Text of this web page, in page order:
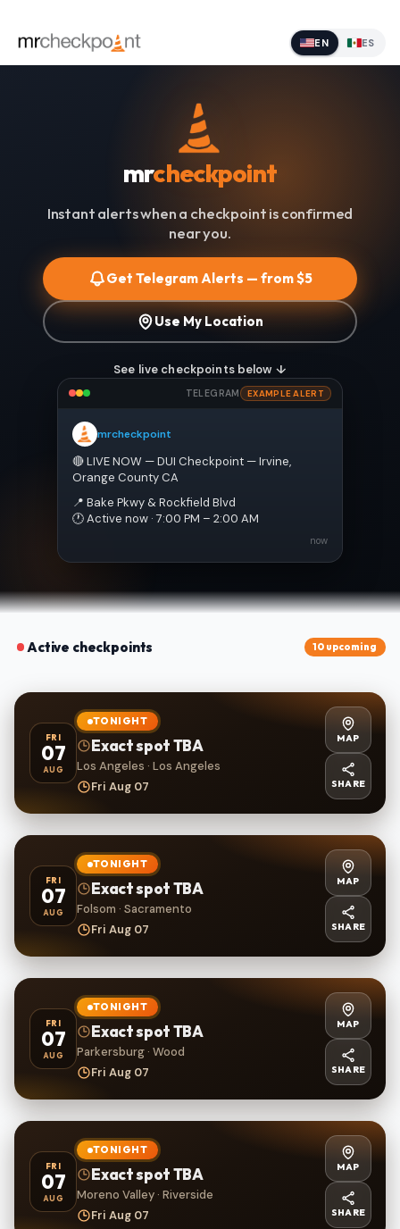
EN ES
mrcheckpoint
Instant alerts when a checkpoint is confirmed
near you.
Get Telegram Alerts — from $5
Use My Location
See live checkpoints below ↓
TELEGRAM EXAMPLE ALERT
mrcheckpoint
🔴 LIVE NOW — DUI Checkpoint — Irvine,
Orange County CA
📍 Bake Pkwy & Rockfield Blvd
🕐 Active now · 7:00 PM – 2:00 AM
now
Active checkpoints 10 upcoming
FRI
07
AUG
TONIGHT
Exact spot TBA
Los Angeles · Los Angeles
Fri Aug 07
MAP
SHARE
FRI
07
AUG
TONIGHT
Exact spot TBA
Folsom · Sacramento
Fri Aug 07
MAP
SHARE
FRI
07
AUG
TONIGHT
Exact spot TBA
Parkersburg · Wood
Fri Aug 07
MAP
SHARE
FRI
07
AUG
TONIGHT
Exact spot TBA
Moreno Valley · Riverside
Fri Aug 07
MAP
SHARE